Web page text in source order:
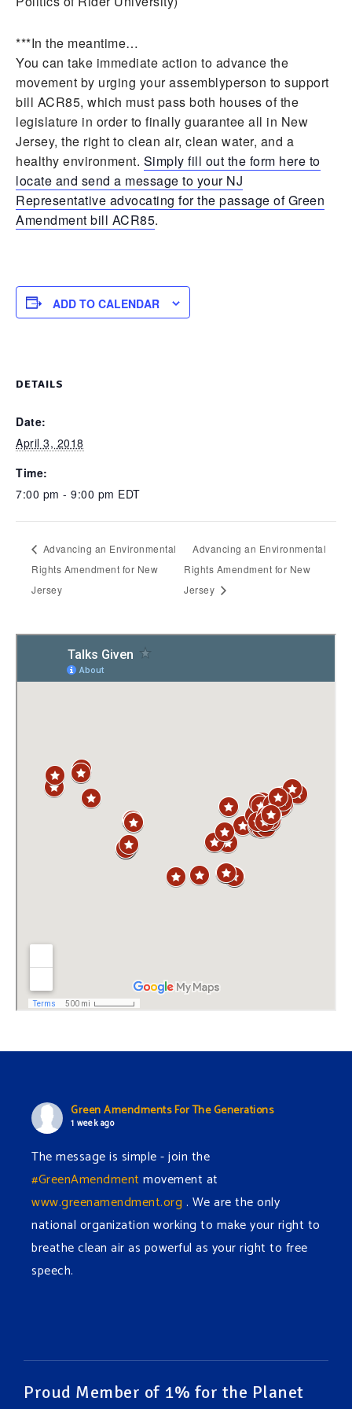
***In the meantime…
You can take immediate action to advance the
movement by urging your assemblyperson to support
bill ACR85, which must pass both houses of the
legislature in order to finally guarantee all in New
Jersey, the right to clean air, clean water, and a
healthy environment. Simply fill out the form here to
locate and send a message to your NJ
Representative advocating for the passage of Green
Amendment bill ACR85.
ADD TO CALENDAR
DETAILS
Date:
April 3, 2018
Time:
7:00 pm - 9:00 pm EDT
Advancing an Environmental
Rights Amendment for New
Jersey
Advancing an Environmental
Rights Amendment for New
Jersey
Green Amendments For The Generations
1 week ago
The message is simple - join the
#GreenAmendment movement at
www.greenamendment.org . We are the only
national organization working to make your right to
breathe clean air as powerful as your right to free
speech.
Proud Member of 1% for the Planet